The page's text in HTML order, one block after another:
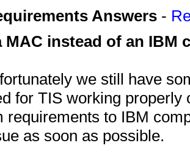
Answers -
MAC instead of an IBM
we still have
for TIS working
requirements to IBM
as soon as possible.